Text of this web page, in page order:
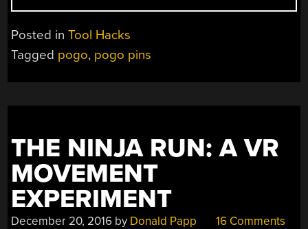
INTO
Posted inTool Hacks
Tagged pogo, pogo pins
THE NINJA RUN: A VR
MOVEMENT
EXPERIMENT
December 20, 2016 by Donald Papp 16 Comments